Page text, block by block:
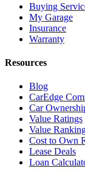
Buying
My Garage
Insurance
Warranty
Resources
Blog
CarEdge
Car
Value Ratings
Value
Cost to Own
Lease Deals
Loan